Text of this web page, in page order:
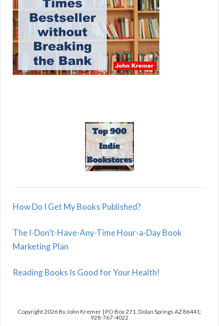
How Do I Get My Books Published?
The I-Don’t-Have-Any-Time Hour-a-Day Book
Marketing Plan
Reading Books Is Good for Your Health!
Copyright 2026 By John Kremer | PO Box 271, Dolan Springs AZ 86441;
928-767-4022